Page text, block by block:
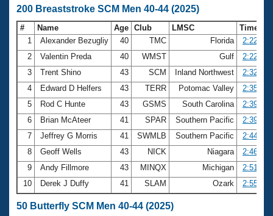
200 Breaststroke SCM Men 40-44 (2025)
# Name Age Club LMSC
Time
1
Alexander Bezugliy 40 TMC Florida
2:22.53
2
Valentin Preda 40 WMST Gulf
2:22.97
3
Trent Shino 43 SCM Inland Northwest
2:32.48
4
Edward D Helfers 43 TERR Potomac Valley
2:35.13
5
Rod C Hunte 43 GSMS South Carolina
2:39.13
6
Brian McAteer 41 SPAR Southern Pacific
2:39.82
7
Jeffrey G Morris 41 SWMLB Southern Pacific
2:44.63
8
Geoff Wells 43 NICK Niagara
2:46.65
9
Andy Fillmore 43 MINQX Michigan
2:51.81
10
Derek J Duffy 41 SLAM Ozark 2:55.34
50 Butterfly SCM Men 40-44 (2025)